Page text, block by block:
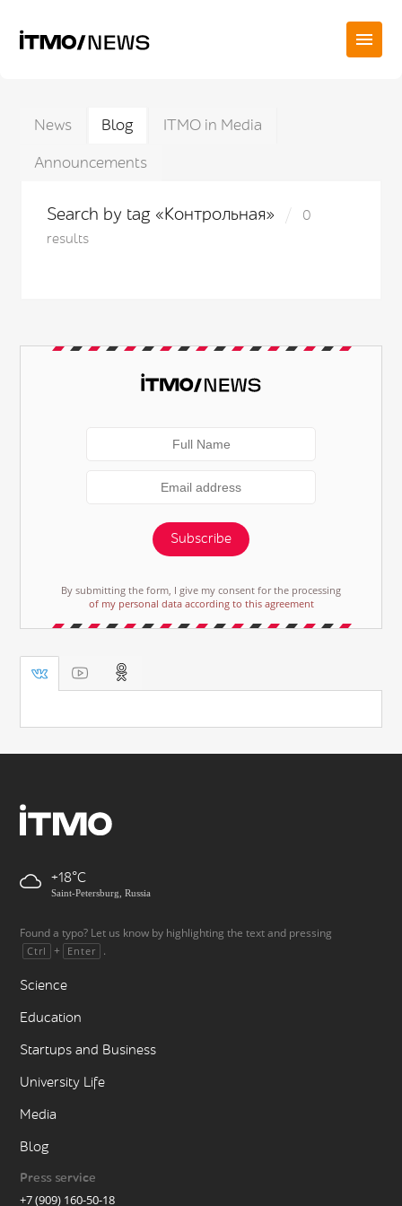
News Blog
ITMO in Media
Announcements
Search by tag «Контрольная»
0
results
Subscribe
By submitting the form, I give my consent for the processing
of my personal data according to this agreement
+18
Saint-Petersburg, Russia
Found a typo? Let us know by highlighting the text and pressing
Ctrl + Enter .
Science
Education
Startups and Business
University Life
Media
Blog
Press service
+7 (909) 160-50-18